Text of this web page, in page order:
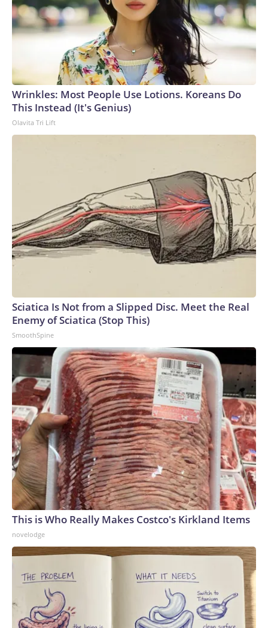
Wrinkles: Most People Use Lotions. Koreans Do
This Instead (It's Genius)
Olavita Tri Lift
Sciatica Is Not from a Slipped Disc. Meet the Real
Enemy of Sciatica (Stop This)
SmoothSpine
This is Who Really Makes Costco's Kirkland Items
novelodge